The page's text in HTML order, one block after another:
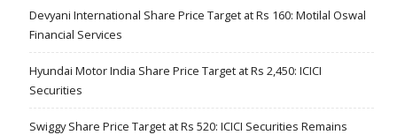
Devyani International Share Price Target at Rs 160: Motilal Oswal
Financial Services
Hyundai Motor India Share Price Target at Rs 2,450: ICICI
Securities
Swiggy Share Price Target at Rs 520: ICICI Securities Remains